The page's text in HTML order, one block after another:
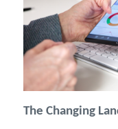
The Changing